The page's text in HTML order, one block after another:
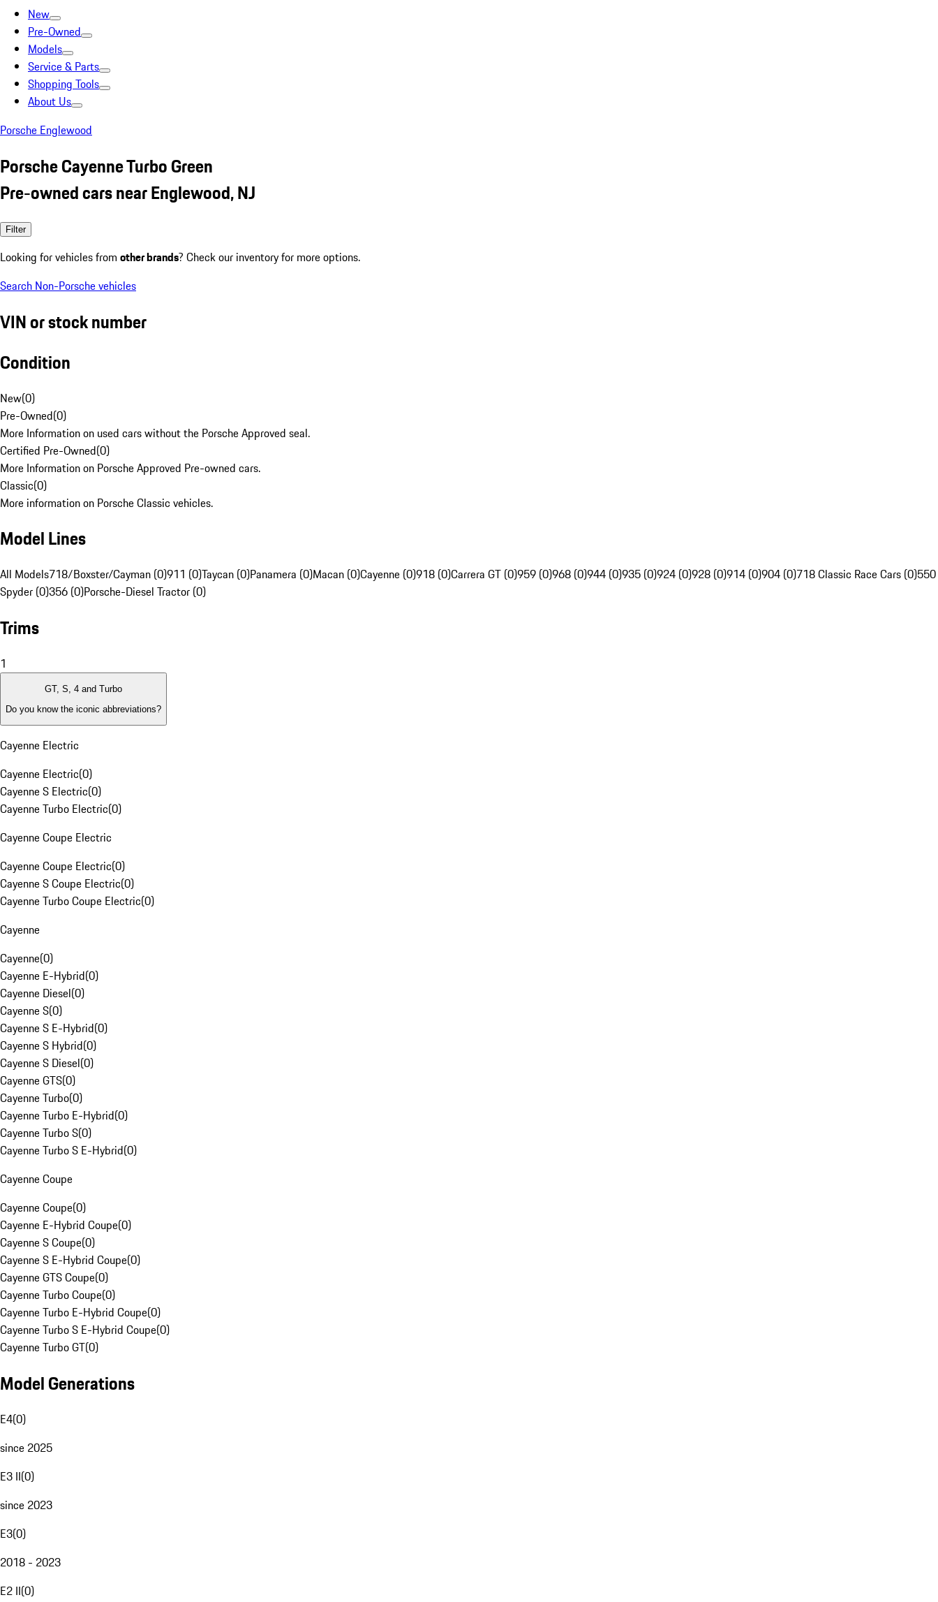
New
Pre-Owned
Models
Service & Parts
Shopping Tools
About Us
Porsche Englewood
Porsche Cayenne Turbo Green
Pre-owned cars near Englewood, NJ
Filter
Looking for vehicles from other brands? Check our inventory for more options.
Search Non-Porsche vehicles
VIN or stock number
Condition
New(0)
Pre-Owned(0)
More Information on used cars without the Porsche Approved seal.
Certified Pre-Owned(0)
More Information on Porsche Approved Pre-owned cars.
Classic(0)
More information on Porsche Classic vehicles.
Model Lines
All Models718/Boxster/Cayman (0)911 (0)Taycan (0)Panamera (0)Macan (0)Cayenne (0)918 (0)Carrera GT (0)959 (0)968 (0)944 (0)935 (0)924 (0)928 (0)914 (0)904 (0)718 Classic Race Cars (0)550
Spyder (0)356 (0)Porsche-Diesel Tractor (0)
Trims
1
GT, S, 4 and Turbo
Do you know the iconic abbreviations?
Cayenne Electric
Cayenne Electric(0)
Cayenne S Electric(0)
Cayenne Turbo Electric(0)
Cayenne Coupe Electric
Cayenne Coupe Electric(0)
Cayenne S Coupe Electric(0)
Cayenne Turbo Coupe Electric(0)
Cayenne
Cayenne(0)
Cayenne E-Hybrid(0)
Cayenne Diesel(0)
Cayenne S(0)
Cayenne S E-Hybrid(0)
Cayenne S Hybrid(0)
Cayenne S Diesel(0)
Cayenne GTS(0)
Cayenne Turbo(0)
Cayenne Turbo E-Hybrid(0)
Cayenne Turbo S(0)
Cayenne Turbo S E-Hybrid(0)
Cayenne Coupe
Cayenne Coupe(0)
Cayenne E-Hybrid Coupe(0)
Cayenne S Coupe(0)
Cayenne S E-Hybrid Coupe(0)
Cayenne GTS Coupe(0)
Cayenne Turbo Coupe(0)
Cayenne Turbo E-Hybrid Coupe(0)
Cayenne Turbo S E-Hybrid Coupe(0)
Cayenne Turbo GT(0)
Model Generations
E4(0)
since 2025
E3 II(0)
since 2023
E3(0)
2018 - 2023
E2 II(0)